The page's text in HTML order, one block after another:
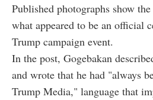
Published photographs show
what appeared to be an official
Trump campaign event.
In the post, Gogebakan
and wrote that he had "always
Trump Media," language that